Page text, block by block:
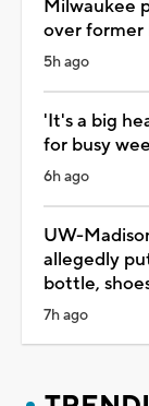
Milwaukee
over former
5h ago
'It's a big
for busy
6h ago
UW-
allegedly
bottle,
7h ago